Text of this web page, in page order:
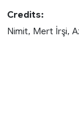
Credits:
Nimit, Mert İrşi,